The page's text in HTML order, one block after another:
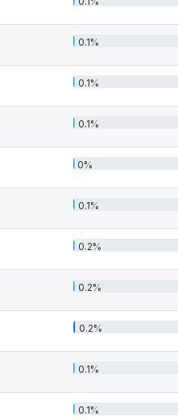
0.1%
0.1%
0.1%
0%
0.1%
0.2%
0.2%
0.2%
0.1%
0.1%